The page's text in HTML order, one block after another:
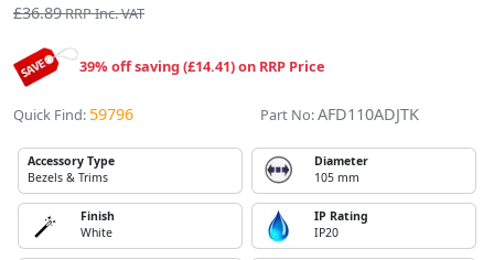
£36.89RRP Inc. VAT
39% off saving (£14.41) on RRP Price
Quick Find: 59796 Part No:AFD110ADJTK
Accessory Type
Bezels & Trims
Diameter
105 mm
Finish
White
IP Rating
IP20